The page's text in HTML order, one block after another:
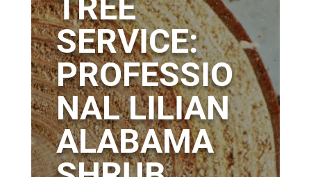
TREE
SERVICE:
PROFESSIO
NAL LILIAN
ALABAMA